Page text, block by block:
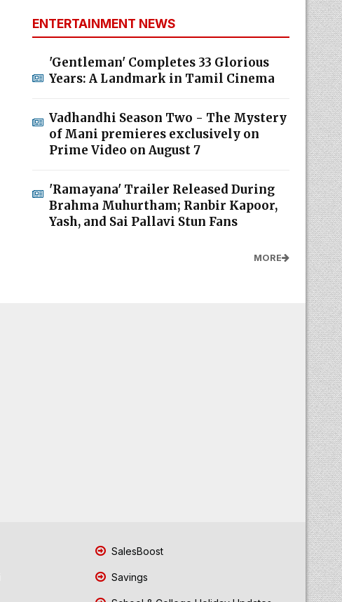
ENTERTAINMENT NEWS
'Gentleman' Completes 33 Glorious
Years: A Landmark in Tamil Cinema
Vadhandhi Season Two - The Mystery
of Mani premieres exclusively on
Prime Video on August 7
'Ramayana' Trailer Released During
Brahma Muhurtham; Ranbir Kapoor,
Yash, and Sai Pallavi Stun Fans
MORE
SalesBoost
Savings